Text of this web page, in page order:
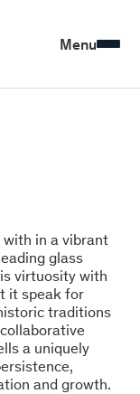
Menu
in a vibrant
glass
virtuosity with
it speak for
traditions
a uniquely
and growth.